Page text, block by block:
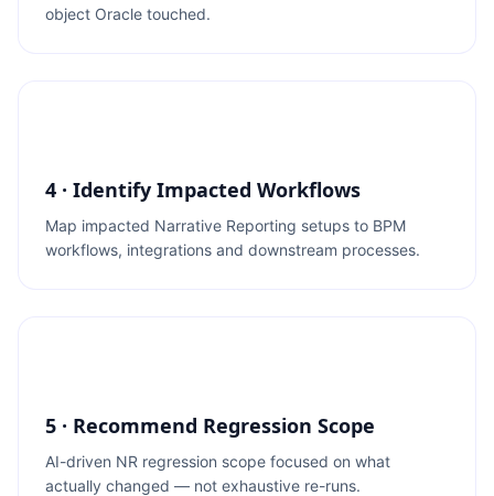
object Oracle touched.
4 · Identify Impacted Workflows
Map impacted Narrative Reporting setups to BPM
workflows, integrations and downstream processes.
5 · Recommend Regression Scope
AI-driven NR regression scope focused on what
actually changed — not exhaustive re-runs.